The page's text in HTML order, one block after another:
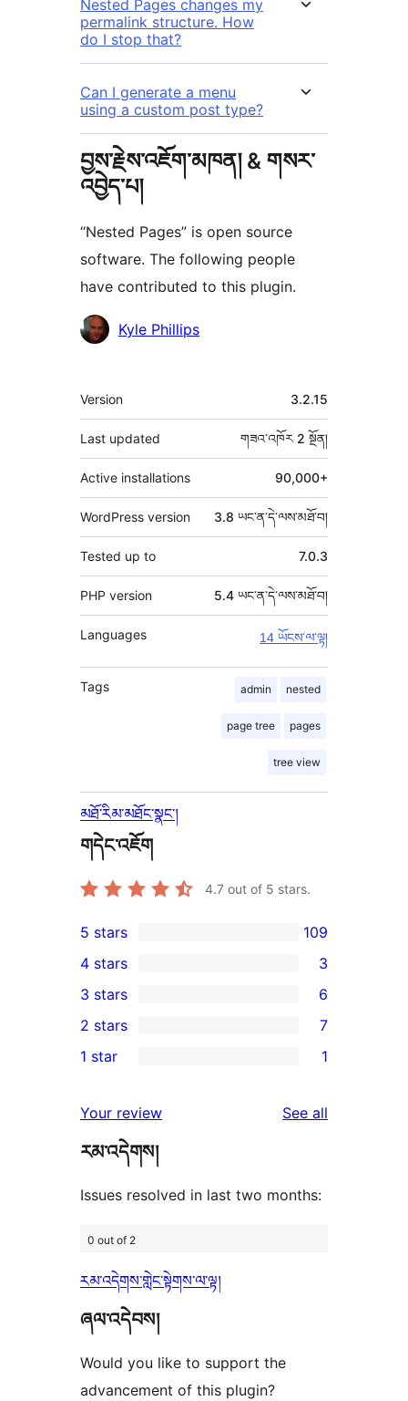
Nested Pages changes my
permalink structure. How
do I stop that?
Can I generate a menu
using a custom post type?
བྱས་རྗེས་འཇོག་མཁན། & གསར་
འབྱེད་པ།
“Nested Pages” is open source
software. The following people
have contributed to this plugin.
བྱས་
མཁན།
Kyle Phillips
ཟུར་
བརྗོད།
Version 3.2.15
Last updated གཟའ་འཁོར 2 སྔོན།
Active installations 90,000+
WordPress version 3.8 ཡང་ན་དེ་ལས་མཐོ་བ།
Tested up to 7.0.3
PHP version 5.4 ཡང་ན་དེ་ལས་མཐོ་བ།
Languages 14 ཡོངས་ལ་ལྟ།
Tags admin nested
page tree pages
tree view
མཐོ་རིམ་མཐོང་སྣང་།
གདེང་འཇོག
4.7 out of 5 stars.
109
5-
star
reviews
5 stars 109
4-
star
reviews
4 stars 3
6
3-
star
3 stars 6
2-
reviews
2 stars 7
star
review
1 star 1
Your review See all
རམ་འདེགས།
Issues resolved in last two months:
0 out of 2
རམ་འདེགས་གླེང་སྟེགས་ལ་ལྟ།
ཞལ་འདེབས།
Would you like to support the
advancement of this plugin?